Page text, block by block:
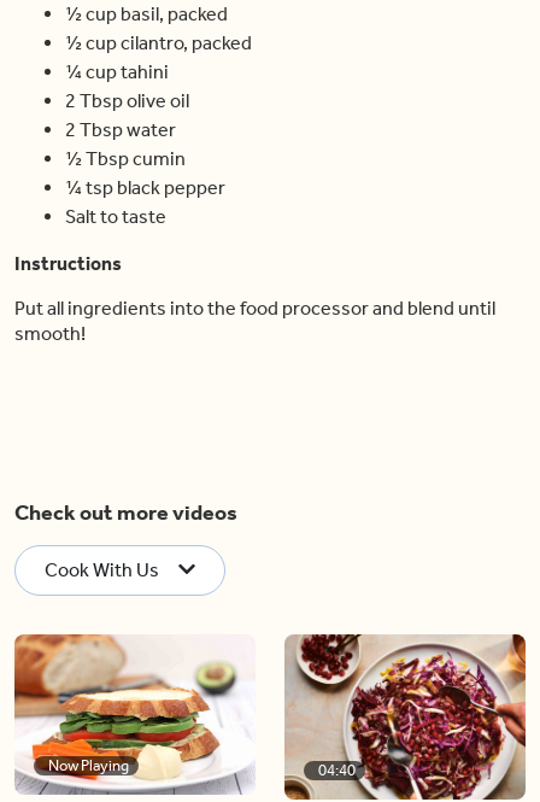
½ cup basil, packed
½ cup cilantro, packed
¼ cup tahini
2 Tbsp olive oil
2 Tbsp water
½ Tbsp cumin
¼ tsp black pepper
Salt to taste
Instructions
Put all ingredients into the food processor and blend until
smooth!
Check out more videos
Cook With Us
Now Playing 04:40